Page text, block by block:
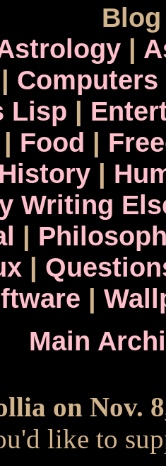
|
Computers
Lisp |
| Food |
History|
Writing
|
|
|
Main
on Nov.
like to